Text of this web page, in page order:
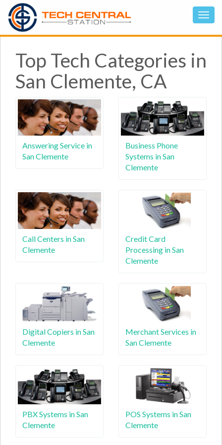
Top Tech Categories in
San Clemente, CA
Answering Service in
San Clemente
Business Phone
Systems in San
Clemente
Call Centers in San
Clemente
Credit Card
Processing in San
Clemente
Digital Copiers in San
Clemente
Merchant Services in
San Clemente
PBX Systems in San
Clemente
POS Systems in San
Clemente